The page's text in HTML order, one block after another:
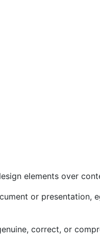
elements over
or presentation,
correct, or